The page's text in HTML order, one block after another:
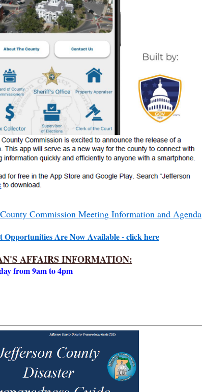
Commission Meeting Information and Agenda
Opportunities Are Now Available - click here
AFFAIRS INFORMATION:
from 9am to 4pm